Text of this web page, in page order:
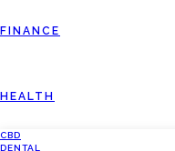
FINANCE
HEALTH
CBD
DENTAL